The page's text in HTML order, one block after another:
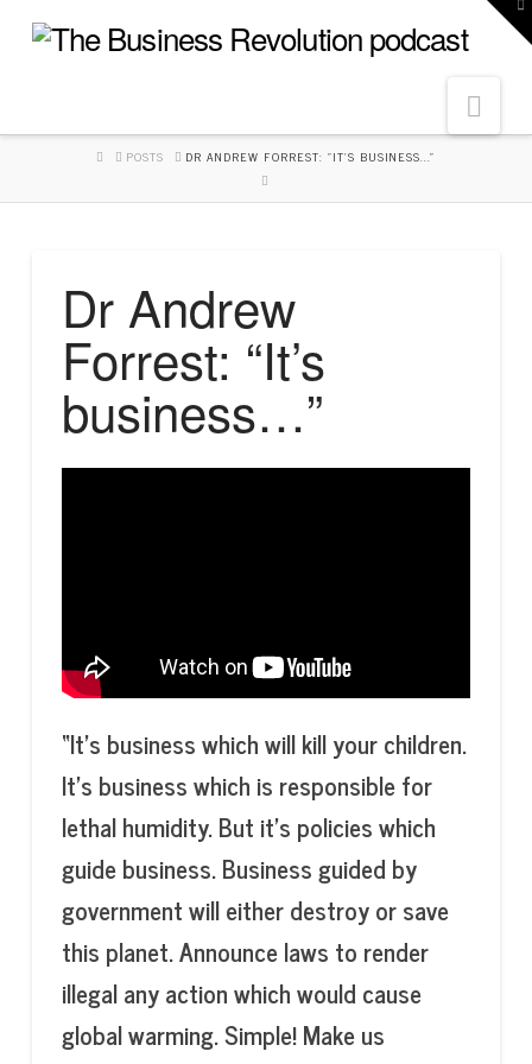
HOMEPOSTS DR ANDREW FORREST: "IT'S BUSINESS..."
Dr Andrew
Forrest: “It’s
business…”
“It’s business which will kill your children.
It’s business which is responsible for
lethal humidity. But it’s policies which
guide business. Business guided by
government will either destroy or save
this planet. Announce laws to render
illegal any action which would cause
global warming. Simple!Make us